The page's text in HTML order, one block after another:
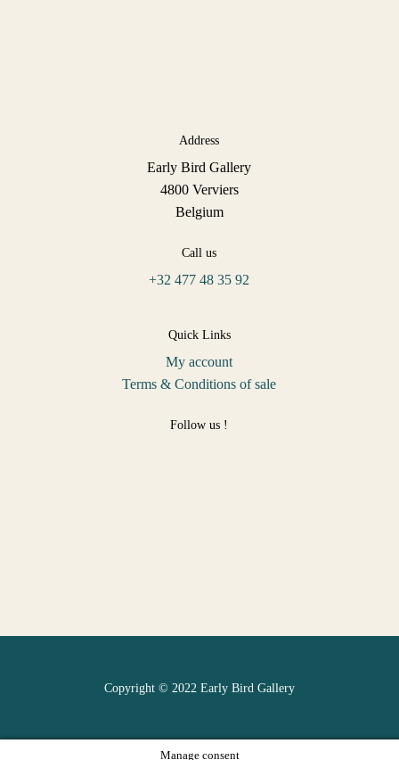
Address
Early Bird Gallery
4800 Verviers
Belgium
Call us
+32 477 48 35 92
Quick Links
My account
Terms & Conditions of sale
Follow us !
Copyright © 2022 Early Bird Gallery
Manage consent